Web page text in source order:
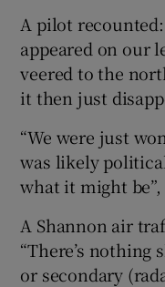
A pilot
appeared on our
veered to the
it then just
“We were just
was likely
what it might be”,
A Shannon air
“There’s
or secondary